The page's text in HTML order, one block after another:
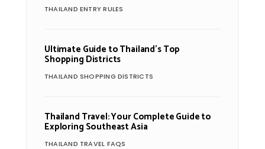
THAILAND ENTRY RULES
Ultimate Guide to Thailand’s Top
Shopping Districts
THAILAND SHOPPING DISTRICTS
Thailand Travel: Your Complete Guide to
Exploring Southeast Asia
THAILAND TRAVEL FAQS